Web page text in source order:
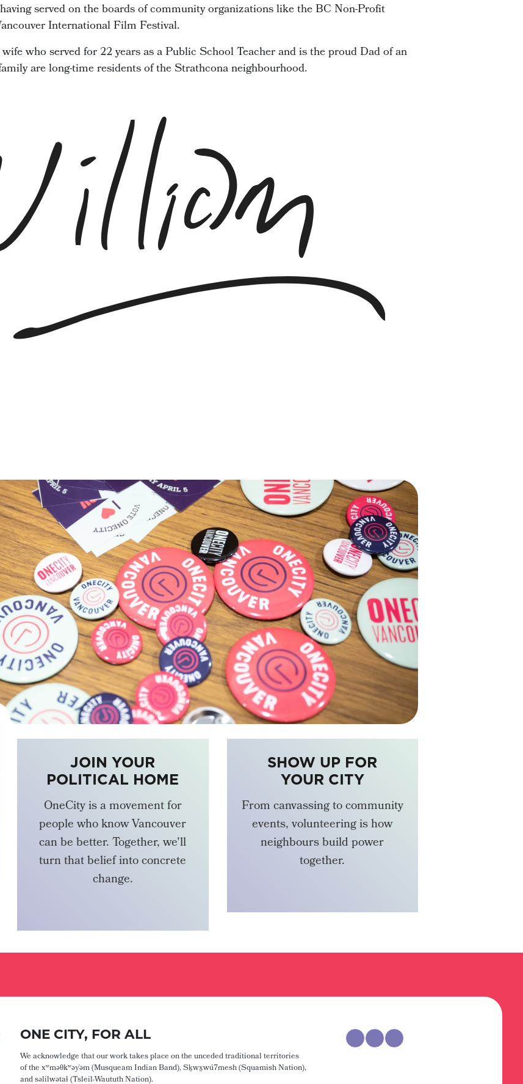
served on the boards of community organizations like the BC Non-Profit
International Film Festival.
who served for 22 years as a Public School Teacher and is the proud Dad of an
are long-time residents of the Strathcona neighbourhood.
JOIN YOUR
POLITICAL HOME
OneCity is a movement for
people who know Vancouver
can be better. Together, we'll
turn that belief into concrete
change.
SHOW UP FOR
YOUR CITY
From canvassing to community
events, volunteering is how
neighbours build power
together.
ONE CITY, FOR ALL
We acknowledge that our work takes place on the unceded traditional territories
of the xʷməθkʷəy̓əm (Musqueam Indian Band), Sḵwx̱wú7mesh (Squamish Nation),
and səlilwətaɬ (Tsleil-Waututh Nation).